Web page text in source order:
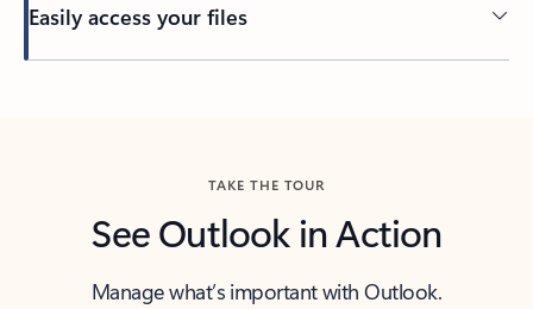
Easily access your files
TAKE THE TOUR
See Outlook in Action
Manage what’s important with Outlook.